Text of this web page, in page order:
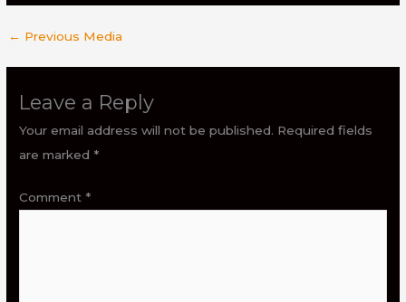
← Previous Media
Leave a Reply
Your email address will not be published. Required fields
are marked *
Comment *